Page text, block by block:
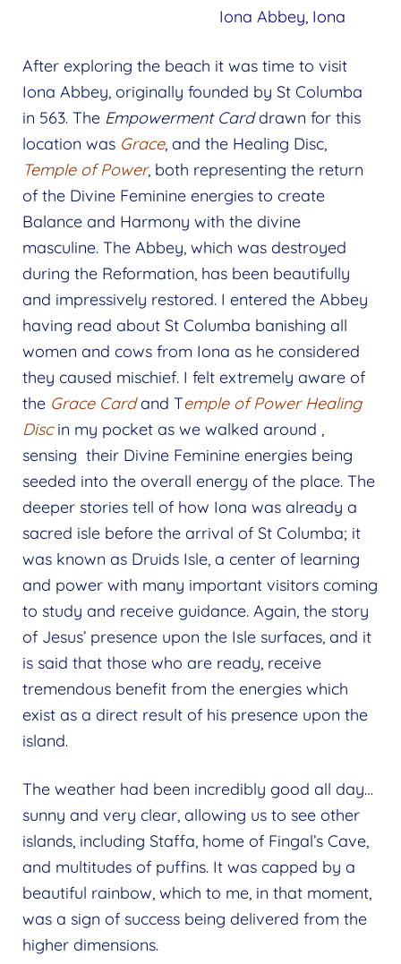
Iona Abbey, Iona
After exploring the beach it was time to visit
Iona Abbey, originally founded by St Columba
in 563. The Empowerment Carddrawn for this
location was Grace, and the Healing Disc,
Temple of Power, both representing the return
of the Divine Feminine energies to create
Balance and Harmony with the divine
masculine. The Abbey, which was destroyed
during the Reformation, has been beautifully
and impressively restored. I entered the Abbey
having read about St Columba banishing all
women and cows from Iona as he considered
they caused mischief. I felt extremely aware of
the Grace Card and Temple of Power Healing
Disc in my pocket as we walked around ,
sensing their Divine Feminine energies being
seeded into the overall energy of the place. The
deeper stories tell of how Iona was already a
sacred isle before the arrival of St Columba; it
was known as Druids Isle, a center of learning
and power with many important visitors coming
to study and receive guidance. Again, the story
of Jesus’ presence upon the Isle surfaces, and it
is said that those who are ready, receive
tremendous benefit from the energies which
exist as a direct result of his presence upon the
island.
The weather had been incredibly good all day…
sunny and very clear, allowing us to see other
islands, including Staffa, home of Fingal’s Cave,
and multitudes of puffins. It was capped by a
beautiful rainbow, which to me, in that moment,
was a sign of success being delivered from the
higher dimensions.